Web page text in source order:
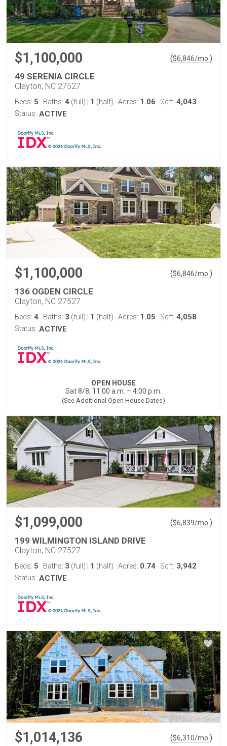
$1,100,000 ($6,846/mo. )
49 SERENIA CIRCLE
Clayton, NC 27527
Beds: 5 Baths: 4 (full) 1 (half) Acres: 1.06 Sqft: 4,043
Status: ACTIVE
$1,100,000 ($6,846/mo. )
136 OGDEN CIRCLE
Clayton, NC 27527
Beds: 4 Baths: 3 (full) 1 (half) Acres: 1.05 Sqft: 4,058
Status: ACTIVE
OPEN HOUSE
Sat 8/8, 11:00 a.m. – 4:00 p.m.
(See Additional Open House Dates)
$1,099,000 ($6,839/mo. )
199 WILMINGTON ISLAND DRIVE
Clayton, NC 27527
Beds: 5 Baths: 3 (full) 1 (half) Acres: 0.74 Sqft: 3,942
Status: ACTIVE
$1,014,136 ($6,310/mo. )